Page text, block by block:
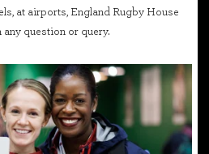
at airports, England Rugby House
any question or query.